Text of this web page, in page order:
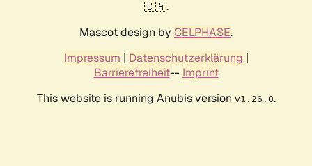
🇨🇦.
Mascot design by CELPHASE.
Impressum | Datenschutzerklärung |
Barrierefreiheit-- Imprint
This website is running Anubis version v1.26.0.